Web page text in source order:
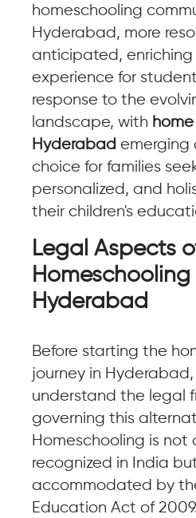
homeschooling
Hyderabad, more
anticipated,
experience for
response to the
landscape, with
Hyderabad emerging
choice for families
personalized, and
their children's
Legal Aspects
Homeschooling
Hyderabad
Before starting the
journey in
understand the legal
governing this
Homeschooling is not
recognized in India
accommodated by
Education Act of